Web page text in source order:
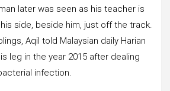
later was seen as his teacher is
side, beside him, just off the track.
Aqil told Malaysian daily Harian
leg in the year 2015 after dealing
infection.